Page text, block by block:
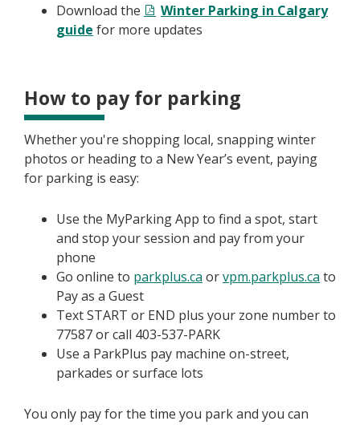
Download the
Winter Parking in Calgary
guide for more updates
How to pay for parking
Whether you're shopping local, snapping winter
photos or heading to a New Year’s event, paying
for parking is easy:
Use the MyParking App to find a spot, start
and stop your session and pay from your
phone
Go online to parkplus.ca orvpm.parkplus.ca to
Pay as a Guest
Text START or END plus your zone number to
77587 or call 403-537-PARK
Use a ParkPlus pay machine on-street,
parkades or surface lots
You only pay for the time you park and you can